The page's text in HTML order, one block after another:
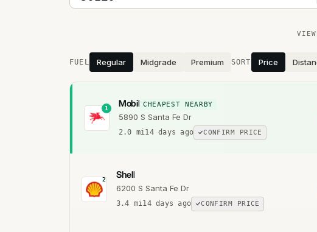
VIEW
Stations near you
FUEL Regular Midgrade Premium SORT Price
1 Mobil CHEAPEST NEARBY
5890 S Santa Fe Dr
2.0 mi14 days ago CONFIRM PRICE
2 Shell
6200 S Santa Fe Dr
3.4 mi14 days ago CONFIRM PRICE